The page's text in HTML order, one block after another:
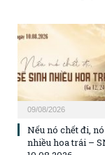
09/08/2026
Nếu nó chết đi,
nhiều hoa trái –